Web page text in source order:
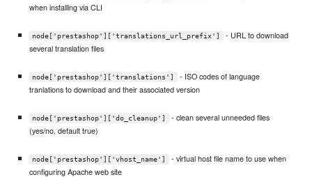
when installing via CLI
node['prestashop']['translations_url_prefix']
- URL to download
several translation files
node['prestashop']['translations']
- ISO codes of language
tranlations to download and their associated version
node['prestashop']['do_cleanup']
- clean several unneeded files
(yes/no, default true)
node['prestashop']['vhost_name']
- virtual host file name to use when
configuring Apache web site